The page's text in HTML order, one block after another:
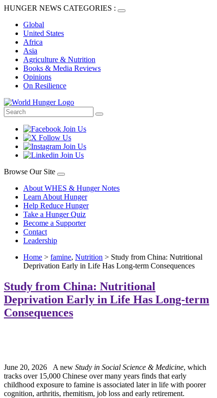
HUNGER NEWS CATEGORIES :
Global
United States
Africa
Asia
Agriculture & Nutrition
Books & Media Reviews
Opinions
On Resilience
Browse Our Site
About WHES & Hunger Notes
Learn About Hunger
Help Reduce Hunger
Take a Hunger Quiz
Become a Supporter
Contact
Leadership
Home > famine, Nutrition > Study from China: Nutritional
Deprivation Early in Life Has Long-term Consequences
Study from China: Nutritional
Deprivation Early in Life Has Long-term
Consequences
June 20, 2026 A new Study in Social Science & Medicine, which
tracks over 15,000 Chinese over many years finds that early
childhood exposure to famine is associated later in life with poorer
cognition, arthritis, rhemitism, job loss and early retirement.